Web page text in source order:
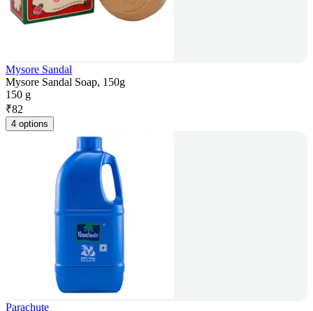
Mysore Sandal
Mysore Sandal Soap, 150g
150 g
₹82
4 options
Parachute